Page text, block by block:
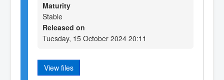
Maturity
Stable
Released on
Tuesday, 15 October 2024 20:11
View files